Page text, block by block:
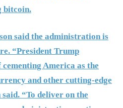
bitcoin.
said the administration is
“President Trump
America as the
and other cutting-edge
“To deliver on the